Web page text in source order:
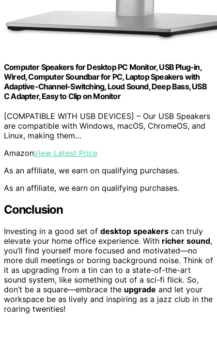
Computer Speakers for Desktop PC Monitor, USB Plug-in,
Wired, Computer Soundbar for PC, Laptop Speakers with
Adaptive-Channel-Switching, Loud Sound, Deep Bass, USB
C Adapter, Easy to Clip on Monitor
[COMPATIBLE WITH USB DEVICES] – Our USB Speakers
are compatible with Windows, macOS, ChromeOS, and
Linux, making them…
AmazonView Latest Price
As an affiliate, we earn on qualifying purchases.
As an affiliate, we earn on qualifying purchases.
Conclusion
Investing in a good set of desktop speakers can truly
elevate your home office experience. With richer sound,
you’ll find yourself more focused and motivated—no
more dull meetings or boring background noise. Think of
it as upgrading from a tin can to a state-of-the-art
sound system, like something out of a sci-fi flick. So,
don’t be a square—embrace the upgrade and let your
workspace be as lively and inspiring as a jazz club in the
roaring twenties!